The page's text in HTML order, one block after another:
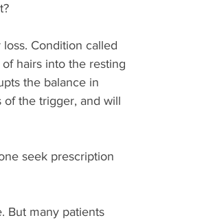
Condition called
hairs into the resting
the balance in
of the trigger, and will
seek prescription
But many patients